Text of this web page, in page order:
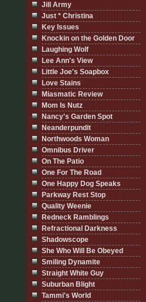
Jill Army
Just * Christina
Key Issues
Knockin on the Golden Door
Laughing Wolf
Lee Ann's View
Little Joe's Soapbox
Love Stains
Miasmatic Review
Mom Is Nutz
Nancy's Garden Spot
Neanderpundit
Northwoods Woman
Omnibus Driver
On The Patio
One For The Road
One Happy Dog Speaks
Parkway Rest Stop
Quality Weenie
Redneck Ramblings
Refractional Darkness
Shadowscope
She Who Will Be Obeyed
Smiling Dynamite
Straight White Guy
Suburban Blight
Tammi's World